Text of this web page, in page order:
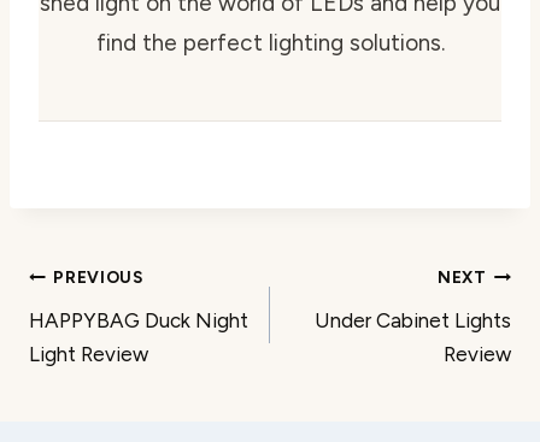
find the perfect lighting solutions.
Post
navigation
PREVIOUS
HAPPYBAG Duck Night
Light Review
NEXT
Under Cabinet Lights
Review